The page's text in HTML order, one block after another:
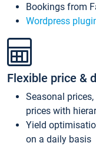
Bookings from
Wordpress
Flexible price &
Seasonal
prices with
Yield
on a daily basis